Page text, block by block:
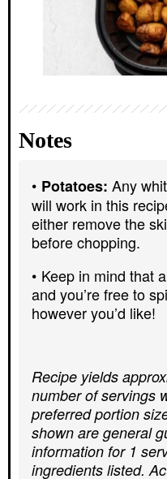
Notes
Potatoes: Any
will work in this
either remove the
before chopping.
Keep in mind that
and you’re free to
however you’d like!
Recipe yields
number of servings
preferred portion
shown are general
information for 1
ingredients listed.